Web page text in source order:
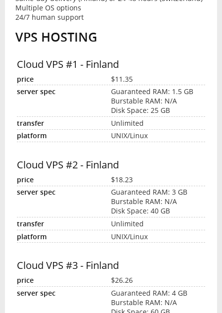
Multiple OS options
24/7 human support
VPS HOSTING
Cloud VPS #1 - Finland
$11.35
Guaranteed RAM: 1.5 GB
Burstable RAM: N/A
Disk Space: 25 GB
Unlimited
UNIX/Linux
Cloud VPS #2 - Finland
$18.23
Guaranteed RAM: 3 GB
Burstable RAM: N/A
Disk Space: 40 GB
Unlimited
UNIX/Linux
Cloud VPS #3 - Finland
$26.26
Guaranteed RAM: 4 GB
Burstable RAM: N/A